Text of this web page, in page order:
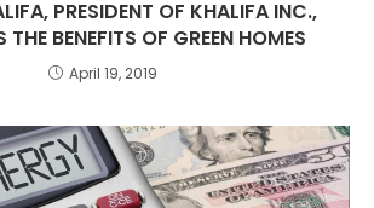
PRESIDENT OF KHALIFA INC.,
THE BENEFITS OF GREEN HOMES
April 19, 2019